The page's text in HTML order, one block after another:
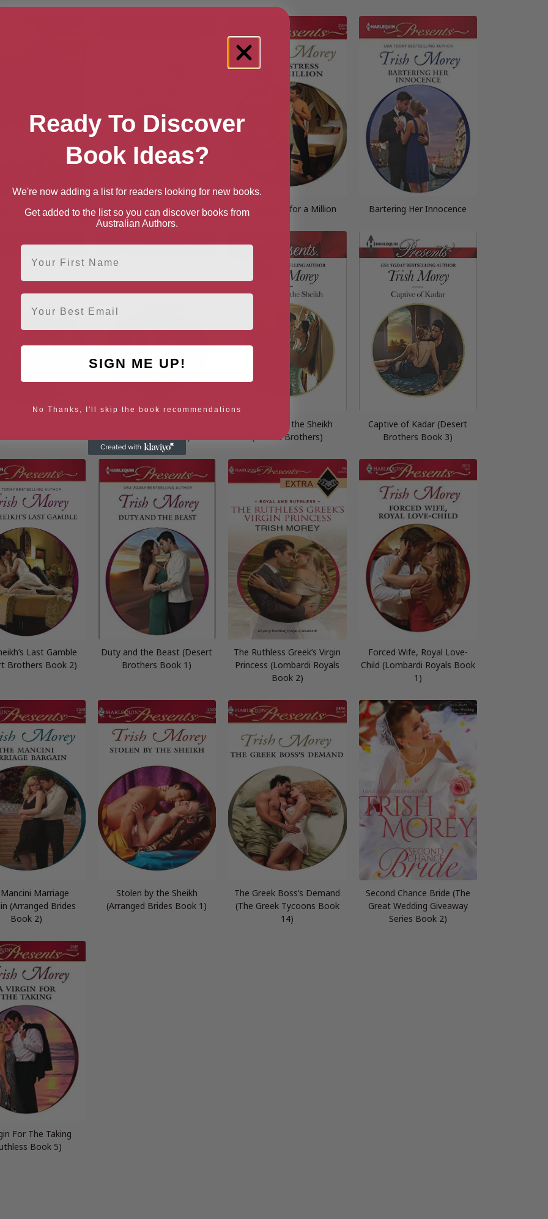
Castles The Italian’s Virgin Bride His Mistress for a Million Bartering Her Innocence
Shackled to the Sheikh
(Desert Brothers)
Captive of Kadar (Desert
Brothers Book 3)
Last Gamble
Brothers Book 2)
Duty and the Beast (Desert
Brothers Book 1)
The Ruthless Greek’s Virgin
Princess (Lombardi Royals
Book 2)
Forced Wife, Royal Love-
Child (Lombardi Royals Book
1)
Marriage
(Arranged Brides
Book 2)
Stolen by the Sheikh
(Arranged Brides Book 1)
The Greek Boss’s Demand
(The Greek Tycoons Book
14)
Second Chance Bride (The
Great Wedding Giveaway
Series Book 2)
For The Taking
Book 5)
Ready To Discover
Book Ideas?
We're now adding a list for readers looking for new books.
Get added to the list so you can discover books from
Australian Authors.
First Name
Email
SIGN ME UP!
No Thanks, I'll skip the book recommendations